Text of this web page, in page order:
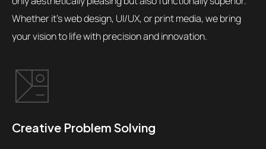
Whether it's web design, UI/UX, or print media, we bring
your vision to life with precision and innovation.
Creative Problem Solving